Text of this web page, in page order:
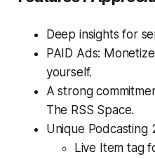
Deep insights for
PAID Ads:
yourself.
A strong
The RSS Space.
Unique Podcasting
Live Item tag